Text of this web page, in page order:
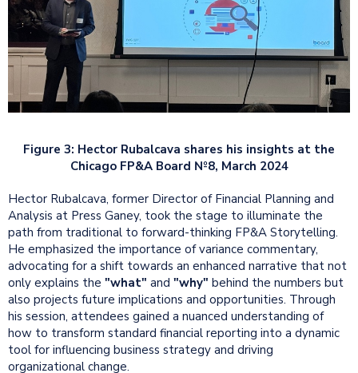
Figure 3: Hector Rubalcava shares his insights at the
Chicago FP&A Board №8, March 2024
Hector Rubalcava, former Director of Financial Planning and
Analysis at Press Ganey, took the stage to illuminate the
path from traditional to forward-thinking FP&A Storytelling.
He emphasized the importance of variance commentary,
advocating for a shift towards an enhanced narrative that not
only explains the "what" and "why" behind the numbers but
also projects future implications and opportunities. Through
his session, attendees gained a nuanced understanding of
how to transform standard financial reporting into a dynamic
tool for influencing business strategy and driving
organizational change.